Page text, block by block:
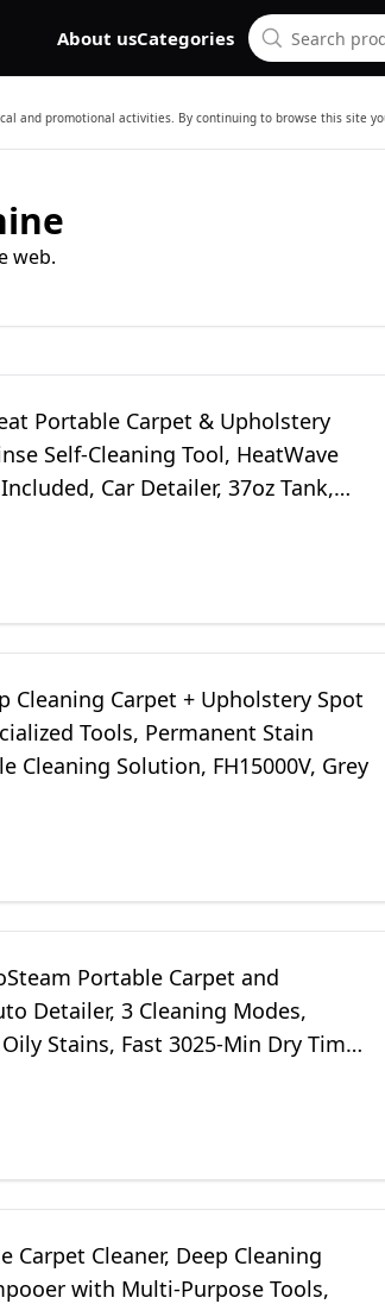
About usCategories
and promotional activities. By continuing to browse this site
web.
Portable Carpet & Upholstery
Self-Cleaning Tool, HeatWave
Car Detailer, 37oz Tank,
Cleaning Carpet + Upholstery Spot
Tools, Permanent Stain
Cleaning Solution, FH15000V, Grey
Portable Carpet and
Detailer, 3 Cleaning Modes,
Stains, Fast 3025-Min Dry Time,
Carpet Cleaner, Deep Cleaning
with Multi‑Purpose Tools,